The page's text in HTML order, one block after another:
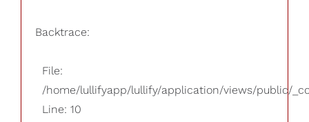
Backtrace:
File:
/home/lullifyapp/lullify/application/views/public/
Line: 10